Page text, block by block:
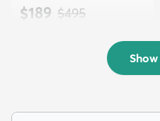
$189 MSRP:
$495